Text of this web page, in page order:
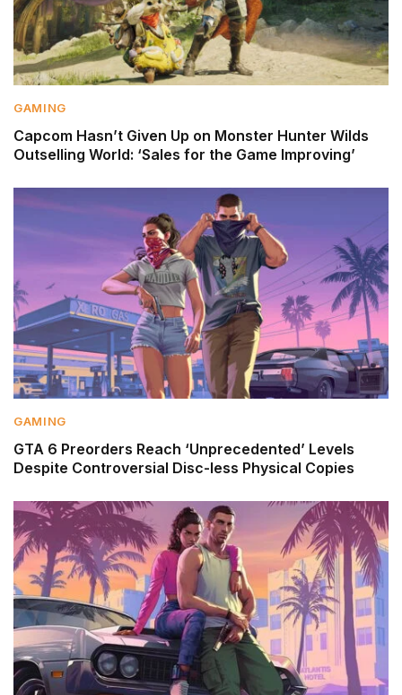
GAMING
Capcom Hasn’t Given Up on Monster Hunter Wilds
Outselling World: ‘Sales for the Game Improving’
GAMING
GTA 6 Preorders Reach ‘Unprecedented’ Levels
Despite Controversial Disc-less Physical Copies